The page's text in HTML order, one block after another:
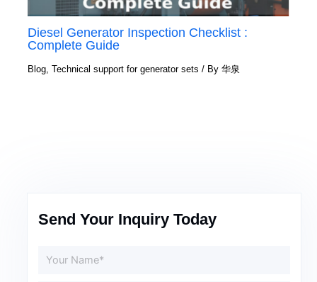
Diesel Generator Inspection Checklist :
Complete Guide
Blog,Technical support for generator sets / By华泉
Send Your Inquiry Today